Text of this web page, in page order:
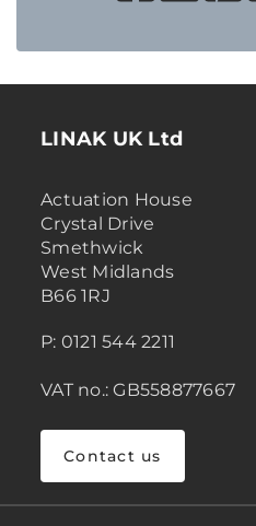
LINAK UK Ltd
Actuation House
Crystal Drive
Smethwick
West Midlands
B66 1RJ
P: 0121 544 2211
VAT no.: GB558877667
Contact us